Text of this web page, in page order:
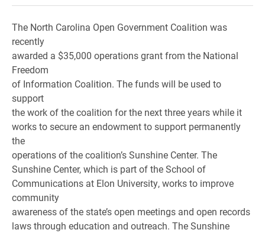
The North Carolina Open Government Coalition was
recently
awarded a $35,000 operations grant from the National
Freedom
of Information Coalition. The funds will be used to
support
the work of the coalition for the next three years while it
works to secure an endowment to support permanently
the
operations of the coalition’s Sunshine Center. The
Sunshine Center, which is part of the School of
Communications at Elon University, works to improve
community
awareness of the state’s open meetings and open records
laws through education and outreach. The Sunshine